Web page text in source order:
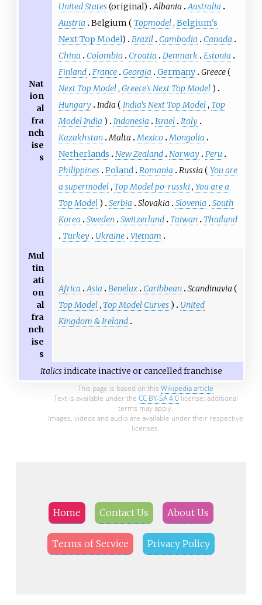
Nat
ion
al
fra
nch
ise
s
United States(original) Albania Australia
Austria
Belgium ( Topmodel, Belgium's
Next Top Model) Brazil Cambodia
Canada
China
Colombia Croatia Denmark
Estonia
Finland France Georgia Germany Greece(
Next Top Model, Greece's Next Top Model )
Hungary India ( India's Next Top Model, Top
Model India ) Indonesia Israel Italy
Kazakhstan Malta Mexico Mongolia
Netherlands
New Zealand Norway Peru
Philippines Poland Romania Russia ( You are
a supermodel, Top Model po-russki, You are a
Top Model ) Serbia Slovakia Slovenia
South
Korea
Sweden Switzerland Taiwan
Thailand
Turkey
Ukraine Vietnam
Mul
tin
ati
on
al
fra
nch
ise
s
Africa Asia Benelux Caribbean Scandinavia (
Top Model, Top Model Curves )
United
Kingdom & Ireland
Italicsindicate inactive or cancelled franchise
This page is based on this Wikipedia article
Text is available under the CC BY-SA 4.0license; additional
terms may apply.
Images, videos and audio are available under their respective
licenses.
Home Contact Us About Us
Terms of Service Privacy Policy